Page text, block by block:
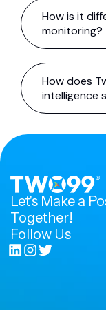
How is it
monitoring?
How does
intelligence
Let's Make a
Together!
Follow Us